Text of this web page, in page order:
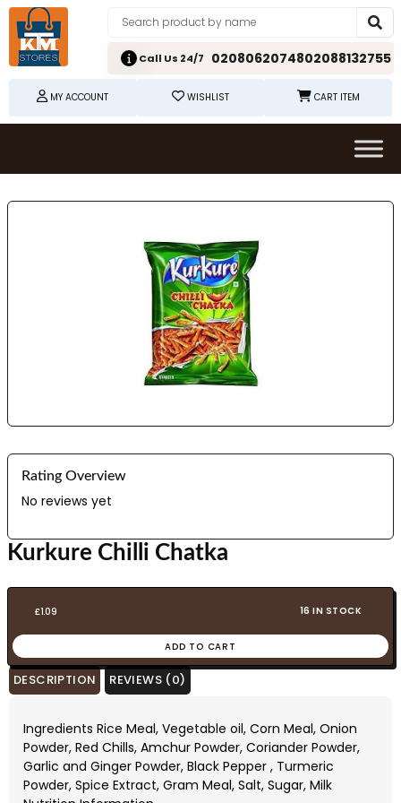
Call Us 24/7 0208062074802088132755
MY ACCOUNT WISHLIST CART ITEM
Rating Overview
No reviews yet
Kurkure Chilli Chatka
£1.09 16 IN STOCK
ADD TO CART
DESCRIPTION REVIEWS (0)
Ingredients Rice Meal, Vegetable oil, Corn Meal, Onion
Powder, Red Chills, Amchur Powder, Coriander Powder,
Garlic and Ginger Powder, Black Pepper , Turmeric
Powder, Spice Extract, Gram Meal, Salt, Sugar, Milk